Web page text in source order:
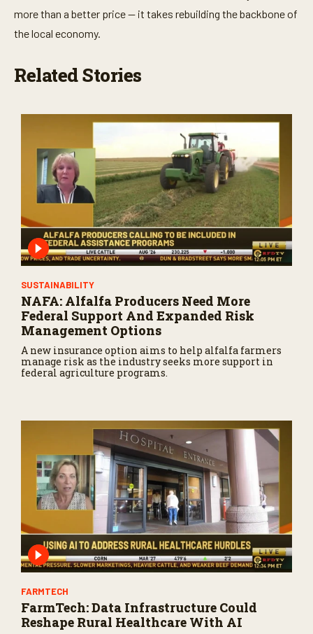
more than a better price — it takes rebuilding the backbone of
the local economy.
Related Stories
SUSTAINABILITY
NAFA: Alfalfa Producers Need More
Federal Support And Expanded Risk
Management Options
A new insurance option aims to help alfalfa farmers
manage risk as the industry seeks more support in
federal agriculture programs.
FARMTECH
FarmTech: Data Infrastructure Could
Reshape Rural Healthcare With AI